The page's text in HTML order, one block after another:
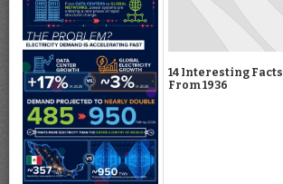
14 Interesting Facts
From 1936